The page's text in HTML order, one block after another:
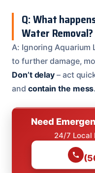
Q: What
Water Removal?
A: Ignoring Aquarium
to further damage,
Don’t delay – act
and contain the mess.
Need
24/7 Local